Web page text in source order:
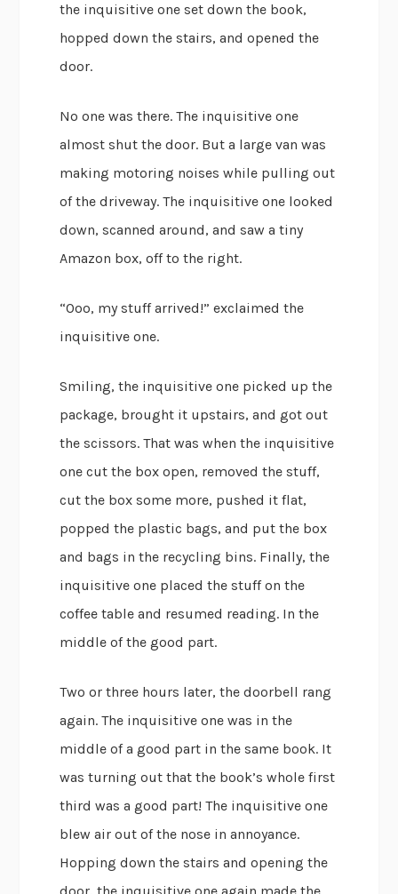
the inquisitive one set down the book,
hopped down the stairs, and opened the
door.
No one was there. The inquisitive one
almost shut the door. But a large van was
making motoring noises while pulling out
of the driveway. The inquisitive one looked
down, scanned around, and saw a tiny
Amazon box, off to the right.
“Ooo, my stuff arrived!” exclaimed the
inquisitive one.
Smiling, the inquisitive one picked up the
package, brought it upstairs, and got out
the scissors. That was when the inquisitive
one cut the box open, removed the stuff,
cut the box some more, pushed it flat,
popped the plastic bags, and put the box
and bags in the recycling bins. Finally, the
inquisitive one placed the stuff on the
coffee table and resumed reading. In the
middle of the good part.
Two or three hours later, the doorbell rang
again. The inquisitive one was in the
middle of a good part in the same book. It
was turning out that the book’s whole first
third was a good part! The inquisitive one
blew air out of the nose in annoyance.
Hopping down the stairs and opening the